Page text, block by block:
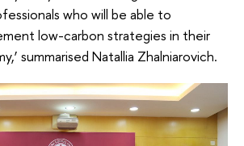
who will be able to
low-carbon strategies in their
summarised Natallia Zhalniarovich.